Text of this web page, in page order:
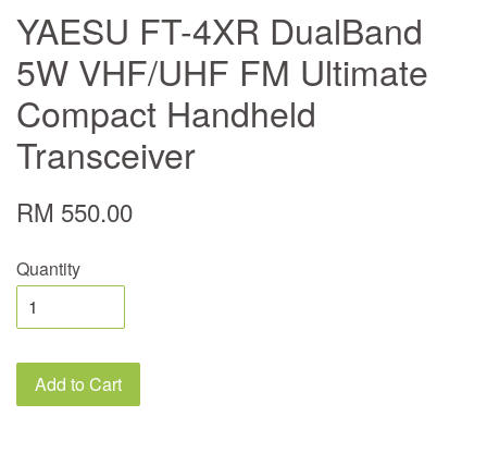
YAESU FT-4XR DualBand
5W VHF/UHF FM Ultimate
Compact Handheld
Transceiver
RM 550.00
Quantity
Add to Cart